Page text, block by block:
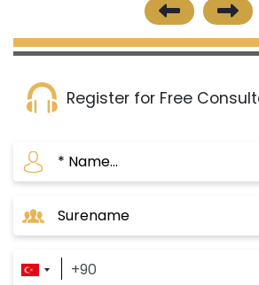
Register for Free